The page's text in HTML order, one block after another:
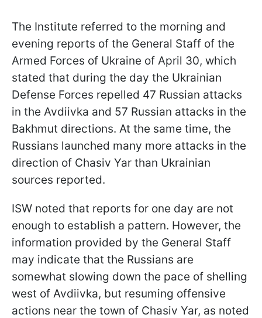
The Institute referred to the morning and
evening reports of the General Staff of the
Armed Forces of Ukraine of April 30, which
stated that during the day the Ukrainian
Defense Forces repelled 47 Russian attacks
in the Avdiivka and 57 Russian attacks in the
Bakhmut directions. At the same time, the
Russians launched many more attacks in the
direction of Chasiv Yar than Ukrainian
sources reported.
ISW noted that reports for one day are not
enough to establish a pattern. However, the
information provided by the General Staff
may indicate that the Russians are
somewhat slowing down the pace of shelling
west of Avdiivka, but resuming offensive
actions near the town of Chasiv Yar, as noted